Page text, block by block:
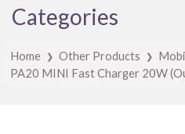
Categories
Home ❯ Other Products ❯
PA20 MINI Fast Charger 20W